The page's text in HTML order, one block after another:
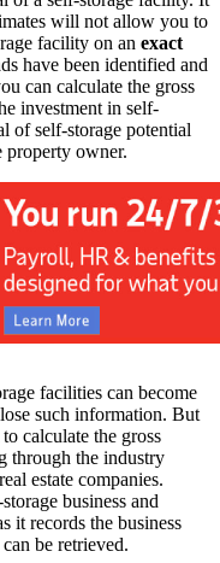
will not allow you to
facility on an exact
have been identified and
can calculate the gross
investment in self-
of self-storage potential
property owner.
facilities can become
such information. But
calculate the gross
through the industry
estate companies.
business and
it records the business
be retrieved.